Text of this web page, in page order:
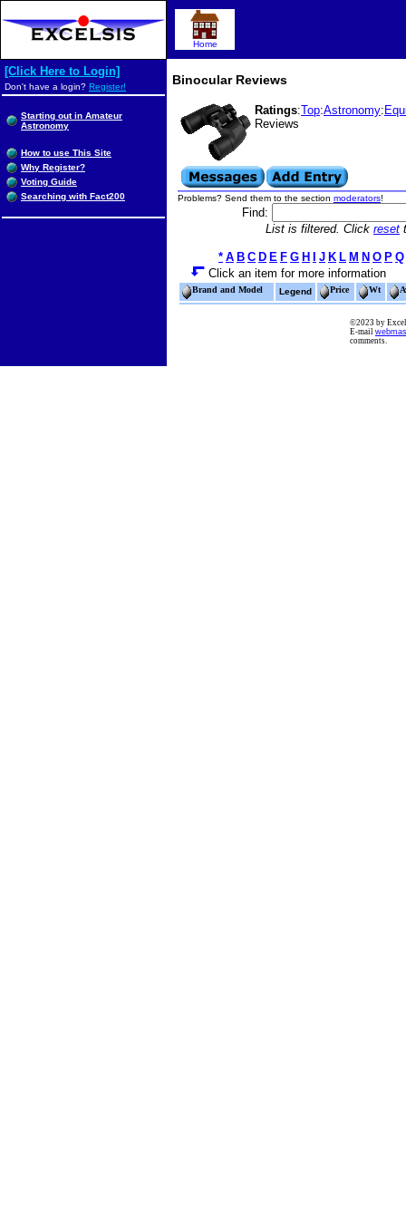
Binocular Reviews
Ratings:Top:Astronomy:
Reviews
Problems? Send them to the section moderators!
Find:
List is filtered. Click reset
* A B C D E F G H J K L M N O P Q
Click an item for more information
Brand and Model Legend Price Wt
Home
[Click Here to Login]
Don't have a login? Register!
Starting out in Amateur
Astronomy
How to use This Site
Why Register?
Voting Guide
Searching with Fact200
©2023 by
E-mail
comments.